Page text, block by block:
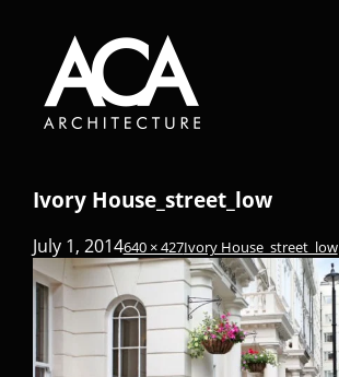
Ivory House_street_low
July 1, 2014640 × 427Ivory House_street_low